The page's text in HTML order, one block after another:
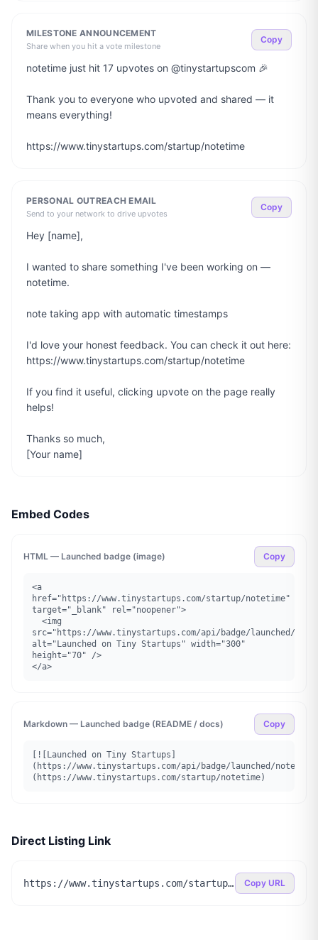
MILESTONE ANNOUNCEMENT
Share when you hit a vote milestone
Copy
notetime just hit 17 upvotes on @tinystartupscom 🎉
Thank you to everyone who upvoted and shared — it
means everything!
https://www.tinystartups.com/startup/notetime
PERSONAL OUTREACH EMAIL
Send to your network to drive upvotes
Copy
Hey [name],
I wanted to share something I've been working on —
notetime.
note taking app with automatic timestamps
I'd love your honest feedback. You can check it out here:
https://www.tinystartups.com/startup/notetime
If you find it useful, clicking upvote on the page really
helps!
Thanks so much,
[Your name]
Embed Codes
HTML — Launched badge (image) Copy
<a
href="https://www.tinystartups.com/startup/notetime"
target="_blank" rel="noopener">
src="https://www.tinystartups.com/api/badge/launched/
alt="Launched on Tiny Startups" width="300"
height="70" />
</a>
Markdown — Launched badge (README / docs) Copy
[![Launched on Tiny Startups]
(https://www.tinystartups.com/api/badge/launched/
(https://www.tinystartups.com/startup/notetime)
Direct Listing Link
https://www.tinystartups.com/startup/notetime Copy URL